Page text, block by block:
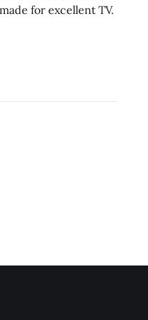
for excellent TV.